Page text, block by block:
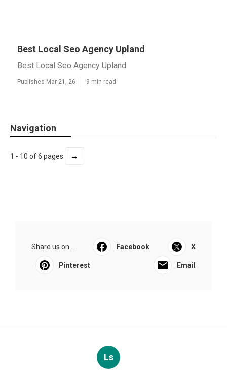
Best Local Seo Agency Upland
Best Local Seo Agency Upland
Published Mar 21, 26 9 min read
Navigation
1 - 10 of 6 pages →
Share us on... Facebook X
Pinterest Email
Ls